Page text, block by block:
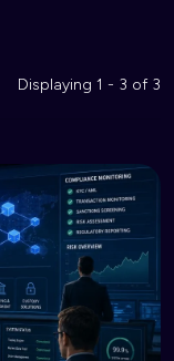
Displaying 1 - 3 of 3